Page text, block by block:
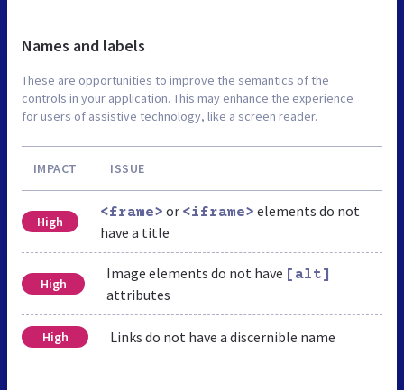
Names and labels
These are opportunities to improve the semantics of the
controls in your application. This may enhance the experience
for users of assistive technology, like a screen reader.
IMPACT ISSUE
High
<frame> or <iframe> elements do not
have a title
High
Image elements do not have [alt]
attributes
High Links do not have a discernible name